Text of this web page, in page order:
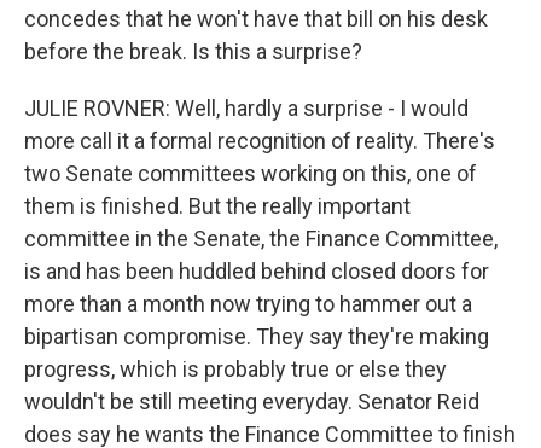
concedes that he won't have that bill on his desk
before the break. Is this a surprise?
JULIE ROVNER: Well, hardly a surprise - I would
more call it a formal recognition of reality. There's
two Senate committees working on this, one of
them is finished. But the really important
committee in the Senate, the Finance Committee,
is and has been huddled behind closed doors for
more than a month now trying to hammer out a
bipartisan compromise. They say they're making
progress, which is probably true or else they
wouldn't be still meeting everyday. Senator Reid
does say he wants the Finance Committee to finish